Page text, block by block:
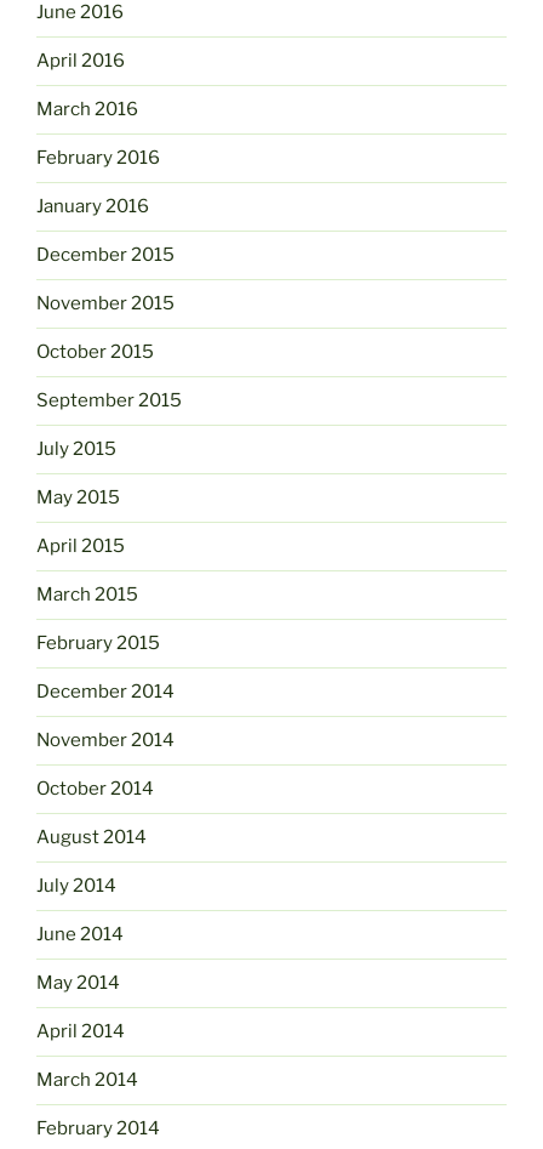
June 2016
April 2016
March 2016
February 2016
January 2016
December 2015
November 2015
October 2015
September 2015
July 2015
May 2015
April 2015
March 2015
February 2015
December 2014
November 2014
October 2014
August 2014
July 2014
June 2014
May 2014
April 2014
March 2014
February 2014